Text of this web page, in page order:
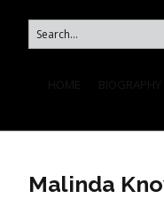
Malinda